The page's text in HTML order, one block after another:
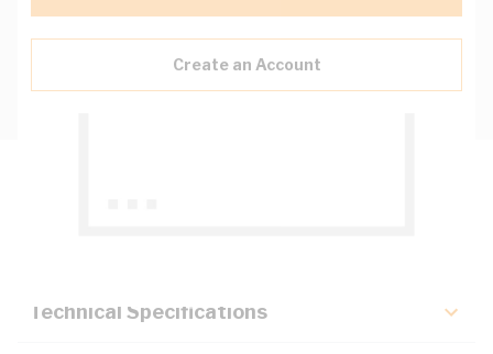
Create an Account
Technical Specifications